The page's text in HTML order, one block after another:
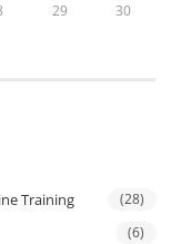
29 30
Training (28)
(6)